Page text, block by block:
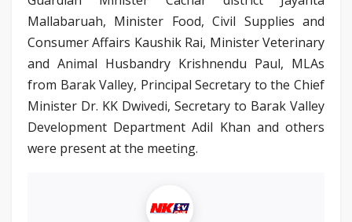
Mallabaruah, Minister Food, Civil Supplies and
Consumer Affairs Kaushik Rai, Minister Veterinary
and Animal Husbandry Krishnendu Paul, MLAs
from Barak Valley, Principal Secretary to the Chief
Minister Dr. KK Dwivedi, Secretary to Barak Valley
Development Department Adil Khan and others
were present at the meeting.